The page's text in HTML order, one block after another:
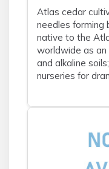
Atlas cedar
needles forming
native to the
worldwide as
and alkaline
nurseries for